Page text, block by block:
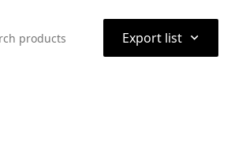
Export list ⌃